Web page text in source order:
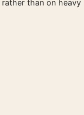
than on heavy